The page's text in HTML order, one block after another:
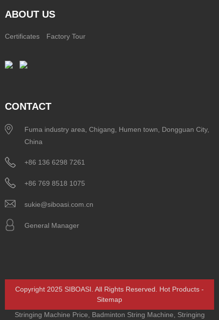
ABOUT US
Certificates Factory Tour
CONTACT
Fuma industry area, Chigang, Humen town, Dongguan City,
China
+86 136 6298 7261
+86 769 8518 1075
sukie@siboasi.com.cn
General Manager
Copyright 2025 SIBOASI. All Rights Reserved. Hot Products -
Sitemap
Stringing Machine Price
Badminton String Machine Stringing